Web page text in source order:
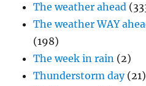
The weather ahead
The weather WAY
(198)
The week in rain (2)
Thunderstorm day(21)